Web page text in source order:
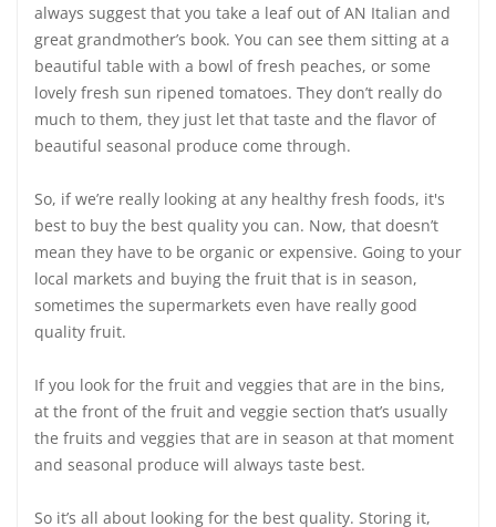
always suggest that you take a leaf out of AN Italian and
great grandmother’s book. You can see them sitting at a
beautiful table with a bowl of fresh peaches, or some
lovely fresh sun ripened tomatoes. They don’t really do
much to them, they just let that taste and the flavor of
beautiful seasonal produce come through.
So, if we’re really looking at any healthy fresh foods, it's
best to buy the best quality you can. Now, that doesn’t
mean they have to be organic or expensive. Going to your
local markets and buying the fruit that is in season,
sometimes the supermarkets even have really good
quality fruit.
If you look for the fruit and veggies that are in the bins,
at the front of the fruit and veggie section that’s usually
the fruits and veggies that are in season at that moment
and seasonal produce will always taste best.
So it’s all about looking for the best quality. Storing it,